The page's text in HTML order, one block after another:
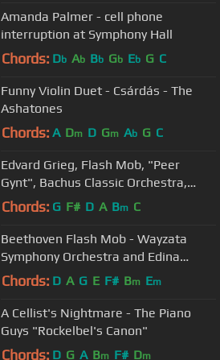
Amanda Palmer - cell phone
interruption at Symphony Hall
Chords: Db Ab Bb Gb Eb G C
Funny Violin Duet - Csárdás - The
Ashatones
Chords: A Dm D Gm Ab G C
Edvard Grieg, Flash Mob, "Peer
Gynt", Bachus Classic Orchestra,
Beethoven Symphony 9 Ode to joy
Chords: G F# D A Bm C
Beethoven Flash Mob - Wayzata
Symphony Orchestra and Edina
Chorale - Minneapolis Nov 16 2015
Chords: D A G E F# Bm Em
A Cellist's Nightmare - The Piano
Guys "Rockelbel's Canon"
Chords: D G A Bm F# Dm